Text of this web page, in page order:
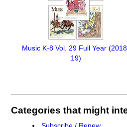
Music K-8 Vol. 29 Full Year
19)
Categories that might